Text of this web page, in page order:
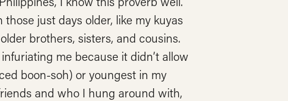
just days older, like my kuyas
brothers, sisters, and cousins.
me because it didn’t allow
boon-soh) or youngest in my
and who I hung around with,